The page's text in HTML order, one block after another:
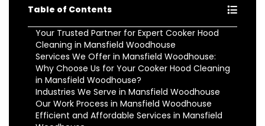
Table of Contents
Your Trusted Partner for Expert Cooker Hood
Cleaning in Mansfield Woodhouse
Services We Offer in Mansfield Woodhouse:
Why Choose Us for Your Cooker Hood Cleaning
in Mansfield Woodhouse?
Industries We Serve in Mansfield Woodhouse
Our Work Process in Mansfield Woodhouse
Efficient and Affordable Services in Mansfield